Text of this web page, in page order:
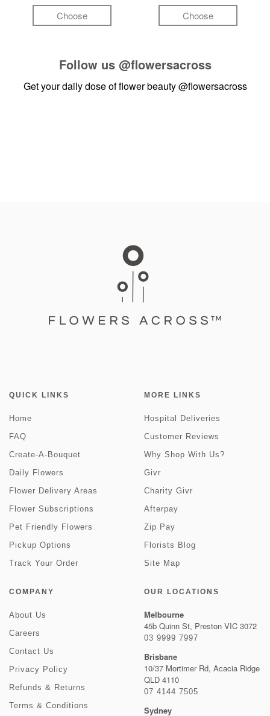
Choose Choose
Follow us @flowersacross
Get your daily dose of flower beauty@flowersacross
QUICK LINKS
Home
FAQ
Create-A-Bouquet
Daily Flowers
Flower Delivery Areas
Flower Subscriptions
Pet Friendly Flowers
Pickup Options
Track Your Order
MORE LINKS
Hospital Deliveries
Customer Reviews
Why Shop With Us?
Givr
Charity Givr
Afterpay
Zip Pay
Florists Blog
Site Map
COMPANY
About Us
Careers
Contact Us
Privacy Policy
Refunds & Returns
Terms & Conditions
OUR LOCATIONS
Melbourne
45b Quinn St, Preston VIC 3072
03 9999 7997
Brisbane
10/37 Mortimer Rd, Acacia Ridge
QLD 4110
07 4144 7505
Sydney